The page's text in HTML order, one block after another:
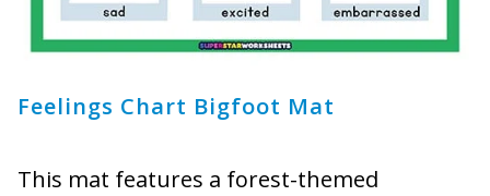
Feelings Chart Bigfoot Mat
This mat features a forest-themed